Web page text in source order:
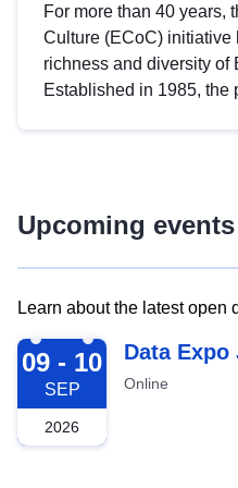
For more than 40 years,
Culture (ECoC) initiative
richness and diversity of
Established in 1985, the
Upcoming events
Learn about the latest open
2026-09-09
09 - 10
SEP
2026
Data Expo
Online